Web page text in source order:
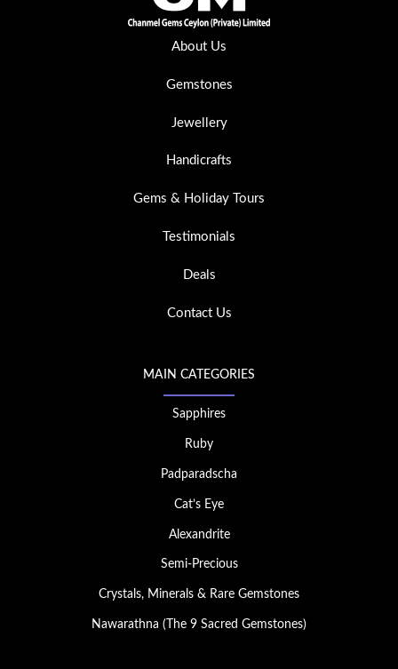
About Us
Gemstones
Jewellery
Handicrafts
Gems & Holiday Tours
Testimonials
Deals
Contact Us
MAIN CATEGORIES
Sapphires
Ruby
Padparadscha
Cat’s Eye
Alexandrite
Semi-Precious
Crystals, Minerals & Rare Gemstones
Nawarathna (The 9 Sacred Gemstones)